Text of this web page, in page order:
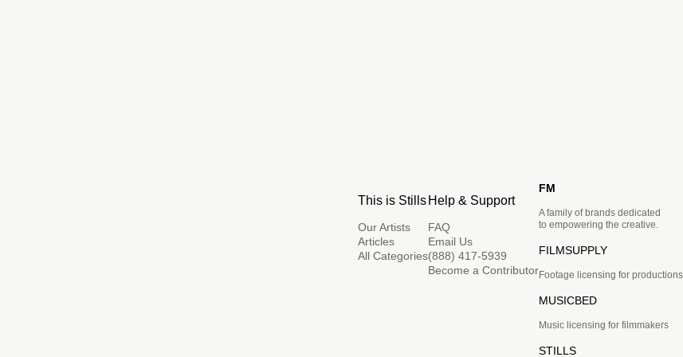
This is Stills
Our Artists
Articles
All Categories
Help & Support
FAQ
Email Us
(888) 417-5939
Become a Contributor
FM
A family of brands dedicated
to empowering the creative.
FILMSUPPLY
Footage licensing for productions
MUSICBED
Music licensing for filmmakers
STILLS